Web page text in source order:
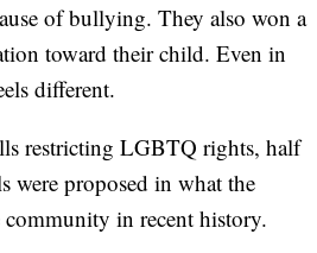
of bullying. They also won a
toward their child. Even in
different.
restricting LGBTQ rights, half
were proposed in what the
in recent history.